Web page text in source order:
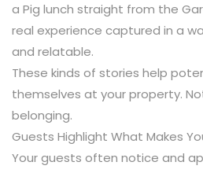
a Pig lunch straight from the
real experience captured in a
and relatable.
These kinds of stories help
themselves at your property.
belonging.
Guests Highlight What Makes
Your guests often notice and